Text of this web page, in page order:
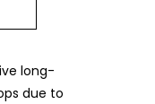
long-
due to